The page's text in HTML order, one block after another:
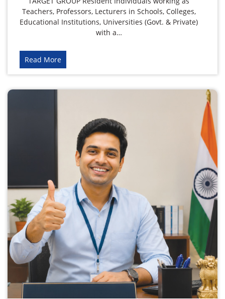
Teachers, Professors, Lecturers in Schools, Colleges,
Educational Institutions, Universities (Govt. & Private)
with a…
Read More